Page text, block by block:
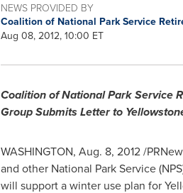
NEWS PROVIDED BY
Coalition of National Park Service
Aug 08, 2012, 10:00 ET
Coalition of National Park Service
Group Submits Letter to
WASHINGTON, Aug. 8, 2012/
and other National Park Service
will support a winter use plan for